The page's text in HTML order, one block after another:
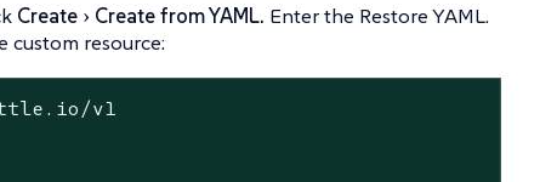
Create Create from YAML. Enter the Restore YAML.
custom resource:
v1